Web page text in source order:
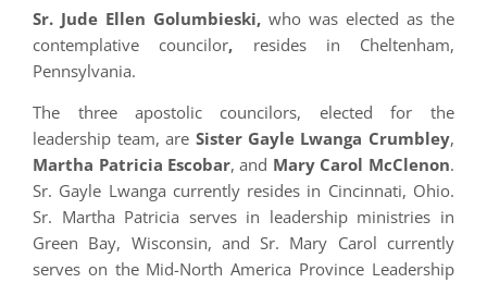
Sr. Jude Ellen Golumbieski, who was elected as the
contemplative councilor, resides in Cheltenham,
Pennsylvania.
The three apostolic councilors, elected for the
leadership team, are Sister Gayle Lwanga Crumbley,
Martha Patricia Escobar, and Mary Carol McClenon.
Sr. Gayle Lwanga currently resides in Cincinnati, Ohio.
Sr. Martha Patricia serves in leadership ministries in
Green Bay, Wisconsin, and Sr. Mary Carol currently
serves on the Mid-North America Province Leadership